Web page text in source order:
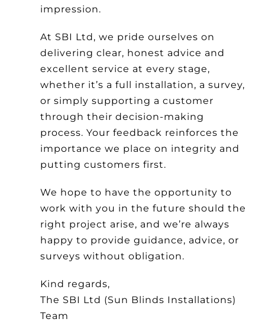
impression.
At SBI Ltd, we pride ourselves on
delivering clear, honest advice and
excellent service at every stage,
whether it’s a full installation, a survey,
or simply supporting a customer
through their decision-making
process. Your feedback reinforces the
importance we place on integrity and
putting customers first.
We hope to have the opportunity to
work with you in the future should the
right project arise, and we’re always
happy to provide guidance, advice, or
surveys without obligation.
Kind regards,
The SBI Ltd (Sun Blinds Installations)
Team